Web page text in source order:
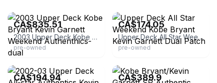
CA$835.51
2003 Upper Deck Kobe Bryant Kevin Garnett Weekend Authenthics-dual
pre-owned
CA$174.05
Upper Deck All Star Weekend Kobe Bryant Kevin Garnett Dual Patch
pre-owned
eBay - thesouthpawcards
CA$194.94 CA$389.9